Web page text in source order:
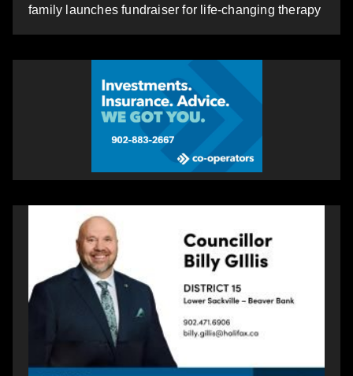
family launches fundraiser for life-changing therapy